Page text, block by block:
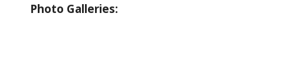
Photo Galleries: